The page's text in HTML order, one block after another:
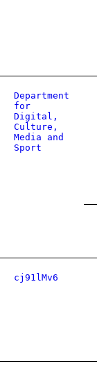
Department
for
Digital,
Culture,
Media and
Sport
cj91lMv6